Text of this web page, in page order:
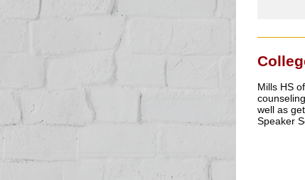
Mills HS
well as
Speaker